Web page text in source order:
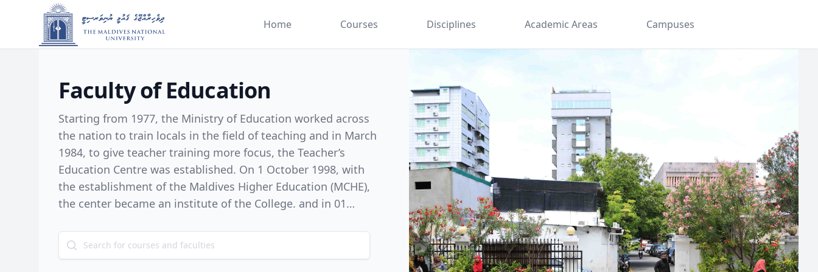
Home Courses Disciplines Academic Areas Campuses
Faculty of Education
Starting from 1977, the Ministry of Education worked across
the nation to train locals in the field of teaching and in March
1984, to give teacher training more focus, the Teacher’s
Education Centre was established. On 1 October 1998, with
the establishment of the Maldives Higher Education (MCHE),
the center became an institute of the College. and in 01
of the Maldives College of Higher Education. With this
change, in 2002, the designed undergraduate teaching